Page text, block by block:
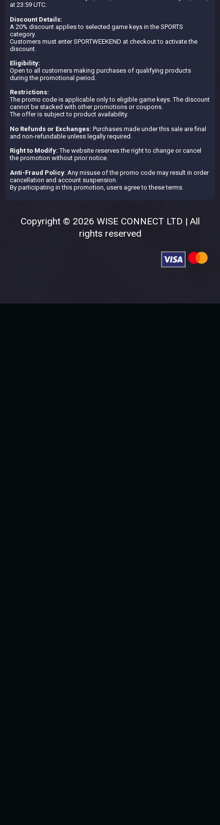
at 23:59 UTC.
Discount Details:
A 20% discount applies to selected game keys in the SPORTS
category.
Customers must enter SPORTWEEKEND at checkout to activate the
discount.
Eligibility:
Open to all customers making purchases of qualifying products
during the promotional period.
Restrictions:
The promo code is applicable only to eligible game keys. The discount
cannot be stacked with other promotions or coupons.
The offer is subject to product availability.
No Refunds or Exchanges: Purchases made under this sale are final
and non-refundable unless legally required.
Right to Modify: The website reserves the right to change or cancel
the promotion without prior notice.
Anti-Fraud Policy: Any misuse of the promo code may result in order
cancellation and account suspension.
By participating in this promotion, users agree to these terms.
Copyright © 2026 WISE CONNECT LTD | All
rights reserved